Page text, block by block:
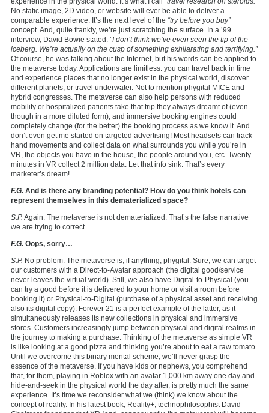
No static image, 2D video, or website will ever be able to deliver a
comparable experience. It’s the next level of the “try before you buy”
concept. And, quite frankly, we’re just scratching the surface. In a ’99
interview, David Bowie stated: “I don’t think we’ve even seen the tip of the
iceberg. We’re actually on the cusp of something exhilarating and terrifying.”
Of course, he was talking about the Internet, but his words can be applied to
the metaverse today. Applications are limitless: you can travel back in time
and experience places that no longer exist in the physical world, discover
different planets, or travel underwater. Not to mention phygital MICE and
hybrid congresses. The metaverse can also help persons with reduced
mobility or hospitalized patients take that trip they always dreamt of (even
though in a more diluted form), and immersive booking engines could
completely change (for the better) the booking process as we know it. And
don’t even get me started on targeted advertising! Most headsets can track
hand movements and collect data on what surrounds you while you’re in
VR, the objects you have in the house, the people around you, etc. Twenty
minutes in VR collect 2 million data. Let that info sink. That’s every
marketer’s dream!
F.G. And is there any branding potential? How do you think hotels can
represent themselves in this dematerialized space?
S.P. Again. The metaverse is not dematerialized. That’s the false narrative
we are trying to correct.
F.G. Oops, sorry…
S.P. No problem. The metaverse is, if anything, phygital. Sure, we can target
our customers with a Direct-to-Avatar approach (the digital good/service
never leaves the virtual world). Still, we also have Digital-to-Physical (you
can try a good before it is delivered to your home or visit a room before
booking it) or Physical-to-Digital (purchase of a physical asset and receiving
also its digital copy). Forever 21 is a perfect example of the latter, as it
simultaneously releases its new collections in physical and immersive
stores. Customers increasingly jump between physical and digital realms in
the journey to making a purchase. Thinking of the metaverse as simple VR
is like looking at a good pizza and thinking you’re about to eat a raw tomato.
Until we overcome this binary mental scheme, we’ll never grasp the
essence of the metaverse. If you have kids or nephews, you comprehend
that, for them, playing in Roblox with an avatar 1,000 km away one day and
hide-and-seek in the physical world the day after, is pretty much the same
experience. It’s time we reconsider what we (think) we know about the
concept of reality. In his latest book, Reality+, technophilosophist David